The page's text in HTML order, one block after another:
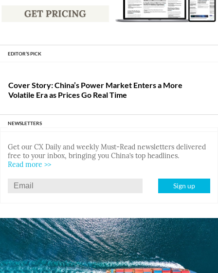
EDITOR’S PICK
Cover Story: China’s Power Market Enters a More
Volatile Era as Prices Go Real Time
NEWSLETTERS
Get our CX Daily and weekly Must-Read newsletters delivered
free to your inbox, bringing you China’s top headlines.
Read more >>
Sign up